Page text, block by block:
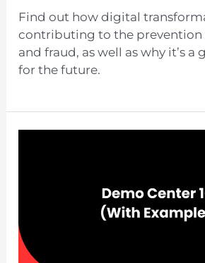
Find out how digital
contributing to the prevention
and fraud, as well as why it’s a
for the future.